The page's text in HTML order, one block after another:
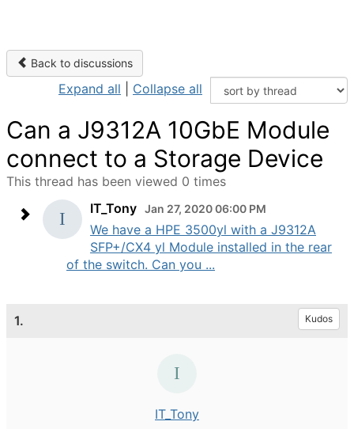
Back to discussions
Expand all Collapse all
Can a J9312A 10GbE Module
connect to a Storage Device
This thread has been viewed 0 times
IT_Tony Jan 27, 2020 06:00 PM
We have a HPE 3500yl with a J9312A
SFP+/CX4 yl Module installed in the rear
of the switch. Can you ...
1. Kudos
IT_Tony